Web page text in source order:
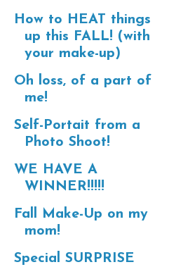
How to HEAT things
up this FALL! (with
your make-up)
Oh loss, of a part of
me!
Self-Portait from a
Photo Shoot!
WE HAVE A
WINNER!!!!!
Fall Make-Up on my
mom!
Special SURPRISE